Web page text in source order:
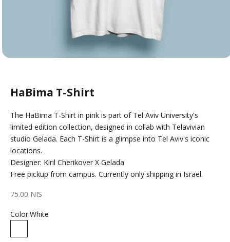
HaBima T-Shirt
The HaBima T-Shirt in pink is part of Tel Aviv University's
limited edition collection, designed in collab with Telavivian
studio Gelada. Each T-Shirt is a glimpse into Tel Aviv's iconic
locations.
Designer: Kiril Cherikover X Gelada
Free pickup from campus. Currently only shipping in Israel.
Sale price
75.00 NIS
Color:White
White